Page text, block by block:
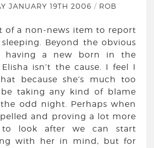
JANUARY 19TH 2006 / ROB
of a non-news item to report
Beyond the obvious
having a new born in the
isn’t the cause. I feel I
because she’s much too
taking any kind of blame
odd night. Perhaps when
and proving a lot more
to look after we can start
with her in mind, but for